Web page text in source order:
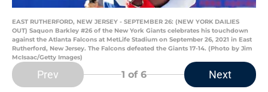
EAST RUTHERFORD, NEW JERSEY - SEPTEMBER 26: (NEW YORK DAILIES
OUT) Saquon Barkley #26 of the New York Giants celebrates his touchdown
against the Atlanta Falcons at MetLife Stadium on September 26, 2021 in East
Rutherford, New Jersey. The Falcons defeated the Giants 17-14. (Photo by Jim
McIsaac/Getty Images)
Prev 1 of 6 Next